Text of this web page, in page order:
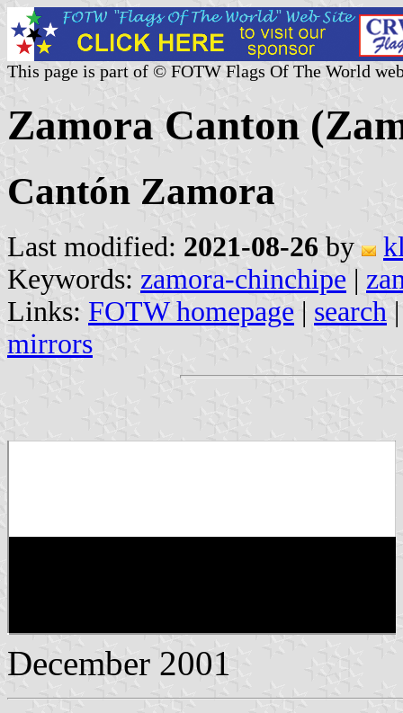
This page is part of © FOTW Flags Of The World
Zamora Canton
Cantón Zamora
Last modified: 2021-08-26 by
Keywords: zamora-chinchipe |
Links: FOTW homepage | search
mirrors
December 2001